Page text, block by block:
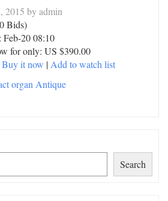
2015 byadmin
Bids)
Feb-20 08:10
for only: US $390.00
Buy it now | Add to watch list
organ Antique
Search